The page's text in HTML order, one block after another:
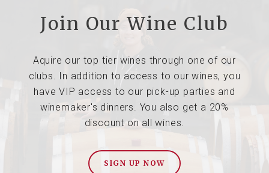
Join Our Wine Club
Aquire our top tier wines through one of our
clubs. In addition to access to our wines, you
have VIP access to our pick-up parties and
winemaker's dinners. You also get a 20%
discount on all wines.
SIGN UP NOW